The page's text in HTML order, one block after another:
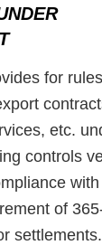
for
etc.
controls
of
settlements.